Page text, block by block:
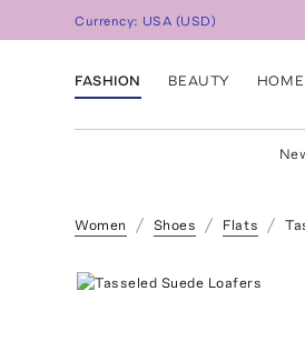
Currency: USA (USD)
FASHION BEAUTY HOME
Women Shoes Flats